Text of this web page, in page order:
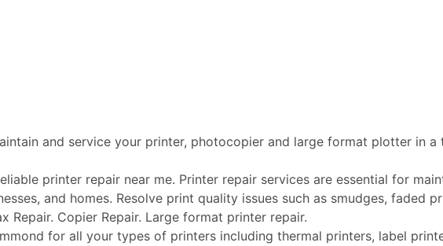
and service your printer, photocopier and large format plotter in a
printer repair near me. Printer repair services are essential for
and homes. Resolve print quality issues such as smudges, faded
Repair. Copier Repair. Large format printer repair.
for all your types of printers including thermal printers, label